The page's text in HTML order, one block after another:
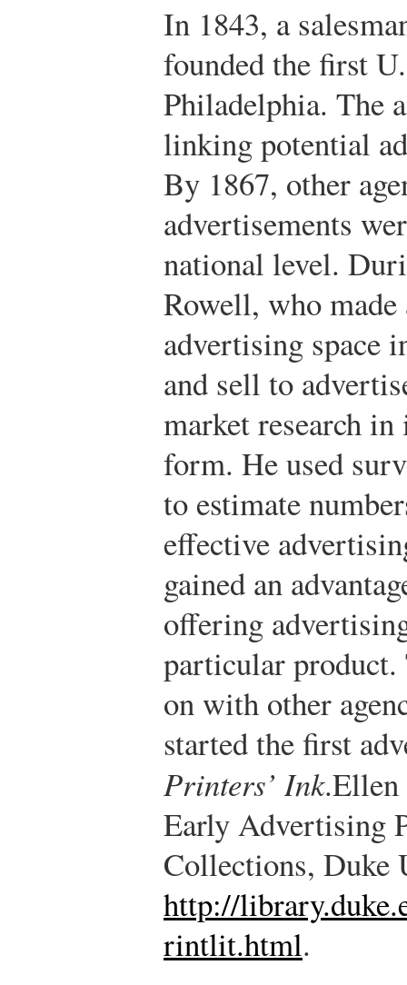
In 1843, a
founded the first
Philadelphia. The
linking potential
By 1867, other
advertisements
national level.
Rowell, who
advertising space
and sell to
market research
form. He used
to estimate
effective
gained an
offering
particular
on with other
started the first
Printers’ Ink.
Early Advertising
Collections,
http://
rintlit.html.